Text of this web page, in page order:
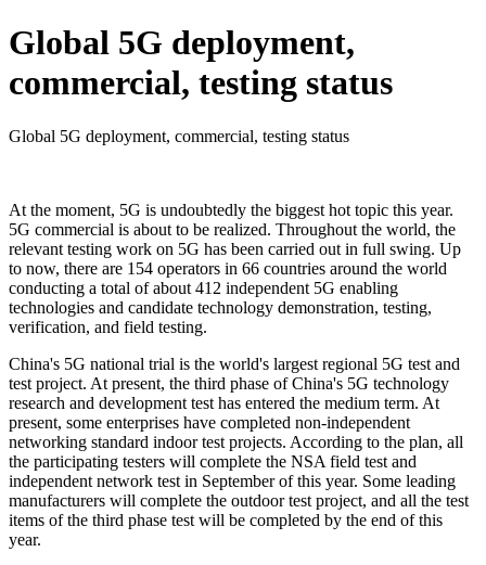
Global 5G deployment,
commercial, testing status
Global 5G deployment, commercial, testing status
At the moment, 5G is undoubtedly the biggest hot topic this year.
5G commercial is about to be realized. Throughout the world, the
relevant testing work on 5G has been carried out in full swing. Up
to now, there are 154 operators in 66 countries around the world
conducting a total of about 412 independent 5G enabling
technologies and candidate technology demonstration, testing,
verification, and field testing.
China's 5G national trial is the world's largest regional 5G test and
test project. At present, the third phase of China's 5G technology
research and development test has entered the medium term. At
present, some enterprises have completed non-independent
networking standard indoor test projects. According to the plan, all
the participating testers will complete the NSA field test and
independent network test in September of this year. Some leading
manufacturers will complete the outdoor test project, and all the test
items of the third phase test will be completed by the end of this
year.